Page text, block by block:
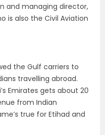
and managing director,
is also the Civil Aviation
the Gulf carriers to
travelling abroad.
Emirates gets about 20
from Indian
true for Etihad and